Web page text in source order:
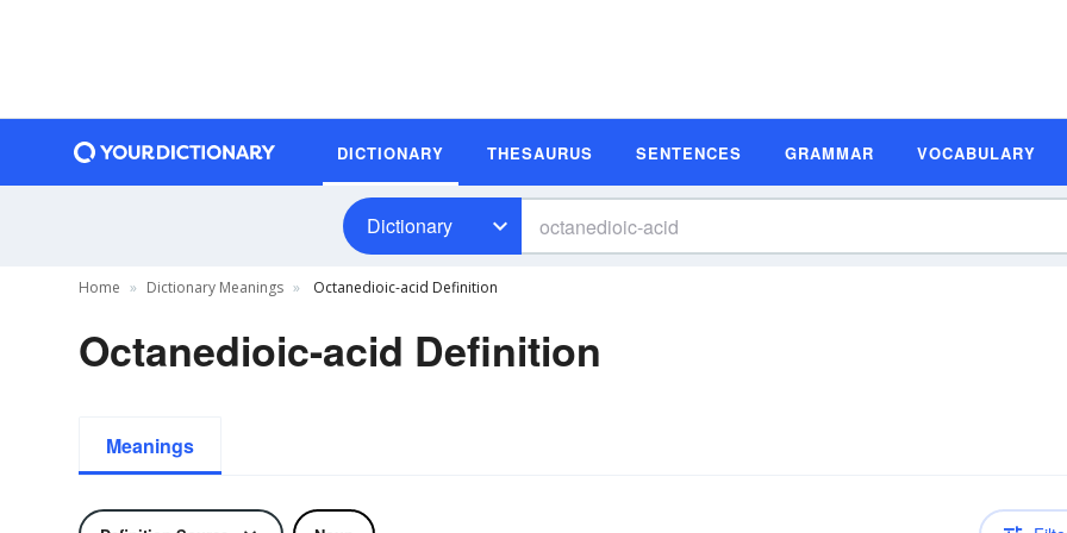
DICTIONARY THESAURUS SENTENCES GRAMMAR VOCABULARY
Dictionary
Home Dictionary Meanings Octanedioic-acid Definition
Octanedioic-acid Definition
Meanings